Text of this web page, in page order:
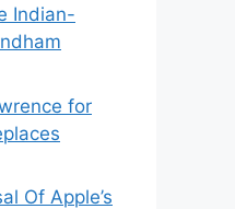
Indian-
for
Of Apple’s